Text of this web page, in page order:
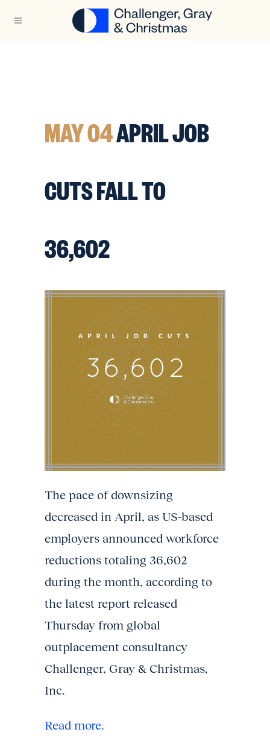
MAY 04APRIL JOB
CUTS FALL TO
36,602
The pace of downsizing
decreased in April, as US-based
employers announced workforce
reductions totaling 36,602
during the month, according to
the latest report released
Thursday from global
outplacement consultancy
Challenger, Gray & Christmas,
Inc.
Read more.